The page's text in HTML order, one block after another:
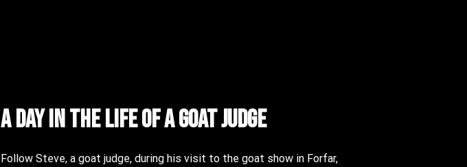
A day in the life of a goat judge
Follow Steve, a goat judge, during his visit to the goat show in Forfar,